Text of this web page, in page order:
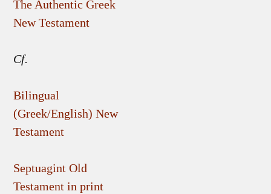
The Authentic Greek
New Testament
Cf.
Bilingual
(Greek/English) New
Testament
Septuagint Old
Testament in print